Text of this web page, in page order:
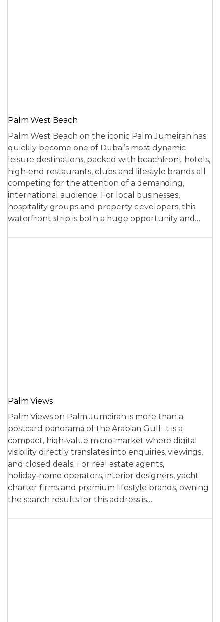
Palm West Beach
Palm West Beach on the iconic Palm Jumeirah has
quickly become one of Dubai’s most dynamic
leisure destinations, packed with beachfront hotels,
high-end restaurants, clubs and lifestyle brands all
competing for the attention of a demanding,
international audience. For local businesses,
hospitality groups and property developers, this
waterfront strip is both a huge opportunity and…
Palm Views
Palm Views on Palm Jumeirah is more than a
postcard panorama of the Arabian Gulf; it is a
compact, high‑value micro‑market where digital
visibility directly translates into enquiries, viewings,
and closed deals. For real estate agents,
holiday‑home operators, interior designers, yacht
charter firms and premium lifestyle brands, owning
the search results for this address is…